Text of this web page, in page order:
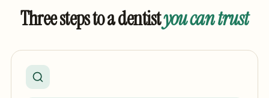
Three steps to a dentistyou can trust